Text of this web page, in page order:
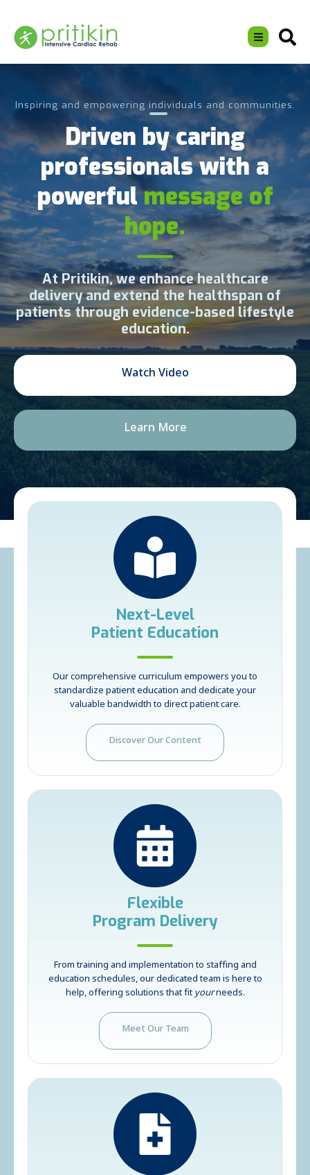
Inspiring and empowering individuals and communities.
Driven by caring
professionals with a
powerfulmessage of
hope.
At Pritikin, we enhance healthcare
delivery and extend the healthspan of
patients through evidence-based lifestyle
education.
Watch Video
Learn More
Next-Level
Patient Education
Our comprehensive curriculum empowers you to
standardize patient education and dedicate your
valuable bandwidth to direct patient care.
Discover Our Content
Flexible
Program Delivery
From training and implementation to staffing and
education schedules, our dedicated team is here to
help, offering solutions that fityourneeds.
Meet Our Team